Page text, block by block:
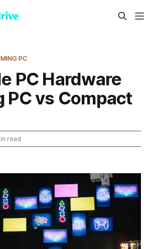
PC
PC Hardware
PC vs Compact
read